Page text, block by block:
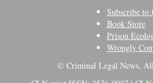
Subscribe to
Book Store
Prison
Wrongly
© Criminal Legal News,